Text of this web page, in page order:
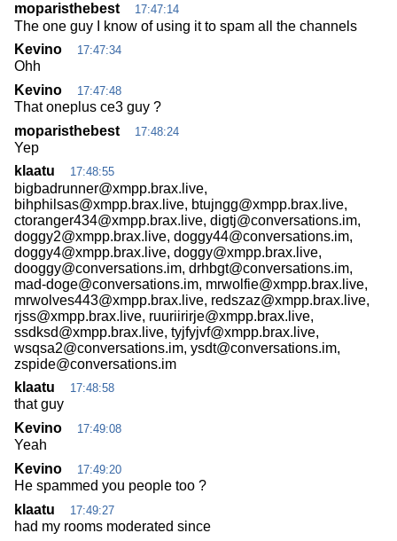
moparisthebest
17:47:14
The one guy I know of using it to spam all the channels
Kevino
17:47:34
Ohh
Kevino
17:47:48
That oneplus ce3 guy ?
moparisthebest
17:48:24
Yep
klaatu
17:48:55
bigbadrunner@xmpp.brax.live,
bihphilsas@xmpp.brax.live, btujngg@xmpp.brax.live,
ctoranger434@xmpp.brax.live, digtj@conversations.im,
doggy2@xmpp.brax.live, doggy44@conversations.im,
doggy4@xmpp.brax.live, doggy@xmpp.brax.live,
dooggy@conversations.im, drhbgt@conversations.im,
mad-doge@conversations.im, mrwolfie@xmpp.brax.live,
mrwolves443@xmpp.brax.live, redszaz@xmpp.brax.live,
rjss@xmpp.brax.live, ruuriirirje@xmpp.brax.live,
ssdksd@xmpp.brax.live, tyjfyjvf@xmpp.brax.live,
wsqsa2@conversations.im, ysdt@conversations.im,
zspide@conversations.im
klaatu
17:48:58
that guy
Kevino
17:49:08
Yeah
Kevino
17:49:20
He spammed you people too ?
klaatu
17:49:27
had my rooms moderated since